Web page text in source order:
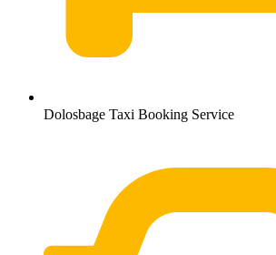
Dolosbage Taxi Booking Service